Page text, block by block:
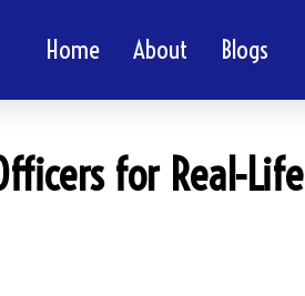
Home About Blogs
for Real-Life